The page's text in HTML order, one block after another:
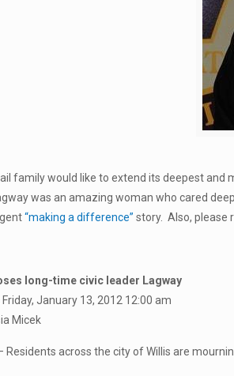
family would like to extend its deepest
was an amazing woman who cared
“making a difference” story. Also, please
long-time civic leader Lagway
Friday, January 13, 2012 12:00 am
Micek
Residents across the city of Willis are